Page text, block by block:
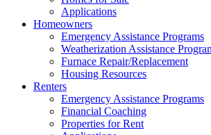
Applications
Homeowners
Emergency Assistance Programs
Weatherization Assistance
Furnace Repair/Replacement
Housing Resources
Renters
Emergency Assistance Programs
Financial Coaching
Properties for Rent